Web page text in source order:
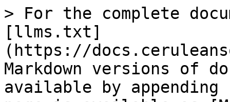
> For the complete
[llms.txt]
(https://
Markdown versions of
available by